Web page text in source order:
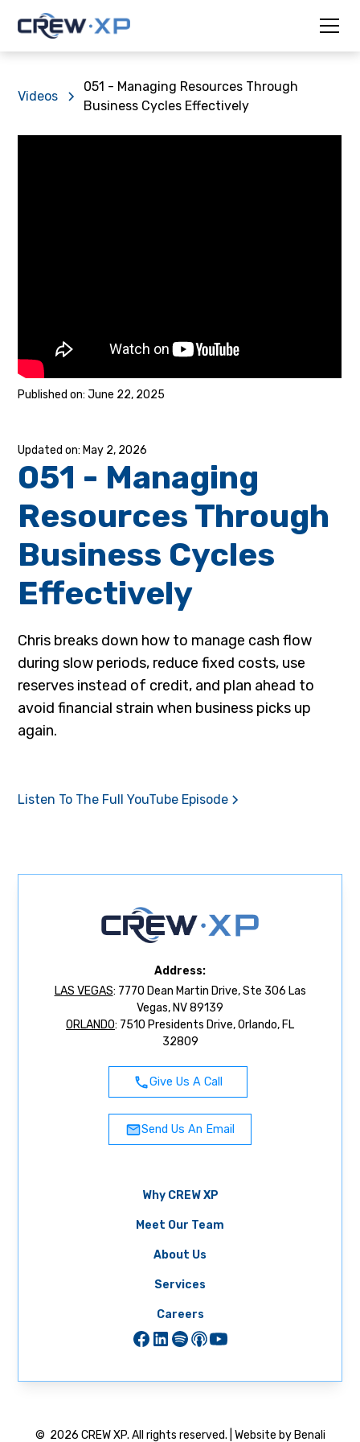
Videos
051 - Managing Resources Through
Business Cycles Effectively
June 22, 2025
May 2, 2026
051 - Managing
Resources Through
Business Cycles
Effectively
Chris breaks down how to manage cash flow
during slow periods, reduce fixed costs, use
reserves instead of credit, and plan ahead to
avoid financial strain when business picks up
again.
Listen To The Full YouTube Episode
Address:
LAS VEGAS: 7770 Dean Martin Drive, Ste 306 Las
Vegas, NV 89139
ORLANDO: 7510 Presidents Drive, Orlando, FL
32809
Give Us A Call
Send Us An Email
Why CREW XP
Meet Our Team
About Us
Services
Careers
© 2026 CREW XP. All rights reserved. | Website by Benali